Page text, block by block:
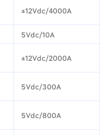
±12Vdc/4000A
5Vdc/10A
±12Vdc/2000A
5Vdc/300A
5Vdc/800A